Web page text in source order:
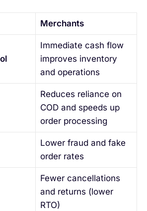
Merchants
Immediate cash flow
improves inventory
and operations
Reduces reliance on
COD and speeds up
order processing
Lower fraud and fake
order rates
Fewer cancellations
and returns (lower
RTO)